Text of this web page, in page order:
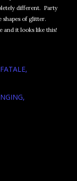
different. Party
shapes of glitter.
and it looks like this!